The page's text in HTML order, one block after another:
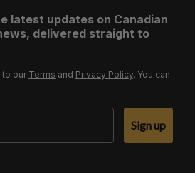
latest updates on Canadian
delivered straight to
to our Terms and Privacy Policy. You can
Sign up